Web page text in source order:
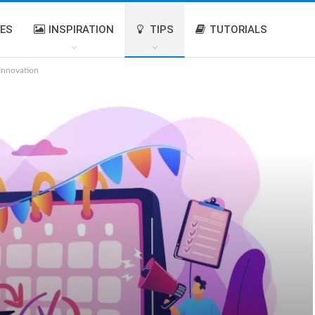
INSPIRATION TIPS TUTORIALS